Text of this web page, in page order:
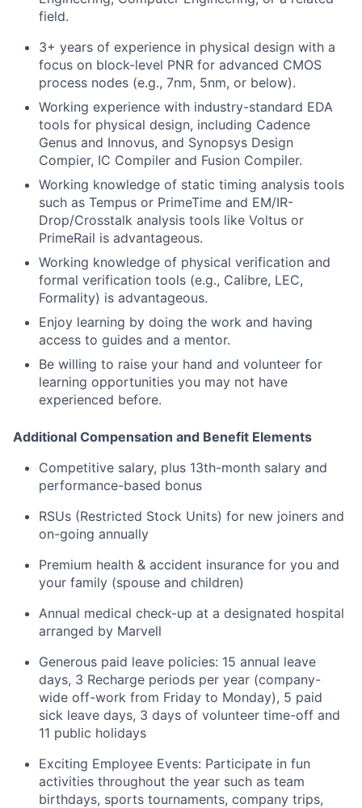
field.
3+ years of experience in physical design with a
focus on block-level PNR for advanced CMOS
process nodes (e.g., 7nm, 5nm, or below).
Working experience with industry-standard EDA
tools for physical design, including Cadence
Genus and Innovus, and Synopsys Design
Compier, IC Compiler and Fusion Compiler.
Working knowledge of static timing analysis tools
such as Tempus or PrimeTime and EM/IR-
Drop/Crosstalk analysis tools like Voltus or
PrimeRail is advantageous.
Working knowledge of physical verification and
formal verification tools (e.g., Calibre, LEC,
Formality) is advantageous.
Enjoy learning by doing the work and having
access to guides and a mentor.
Be willing to raise your hand and volunteer for
learning opportunities you may not have
experienced before.
Additional Compensation and Benefit Elements
Competitive salary, plus 13th-month salary and
performance-based bonus
RSUs (Restricted Stock Units) for new joiners and
on-going annually
Premium health & accident insurance for you and
your family (spouse and children)
Annual medical check-up at a designated hospital
arranged by Marvell
Generous paid leave policies: 15 annual leave
days, 3 Recharge periods per year (company-
wide off-work from Friday to Monday), 5 paid
sick leave days, 3 days of volunteer time-off and
11 public holidays
Exciting Employee Events: Participate in fun
activities throughout the year such as team
birthdays, sports tournaments, company trips,